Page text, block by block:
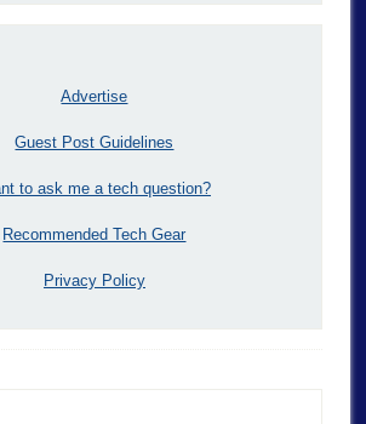
Advertise
Guest Post Guidelines
to ask me a tech question?
Recommended Tech Gear
Privacy Policy